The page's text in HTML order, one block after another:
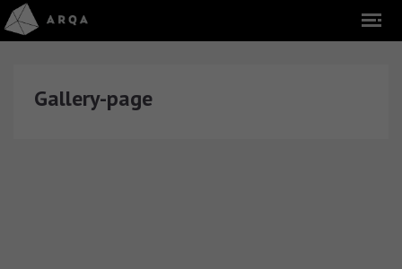
Gallery-page